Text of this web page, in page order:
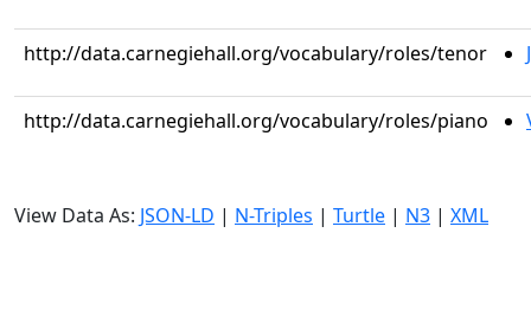
http://data.carnegiehall.org/vocabulary/roles/tenor
http://data.carnegiehall.org/vocabulary/roles/piano
View Data As: JSON-LD | N-Triples | Turtle | N3 | XML